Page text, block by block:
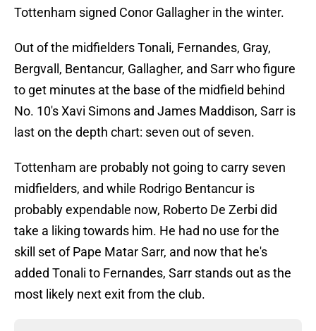
Tottenham signed Conor Gallagher in the winter.
Out of the midfielders Tonali, Fernandes, Gray,
Bergvall, Bentancur, Gallagher, and Sarr who figure
to get minutes at the base of the midfield behind
No. 10's Xavi Simons and James Maddison, Sarr is
last on the depth chart: seven out of seven.
Tottenham are probably not going to carry seven
midfielders, and while Rodrigo Bentancur is
probably expendable now, Roberto De Zerbi did
take a liking towards him. He had no use for the
skill set of Pape Matar Sarr, and now that he's
added Tonali to Fernandes, Sarr stands out as the
most likely next exit from the club.